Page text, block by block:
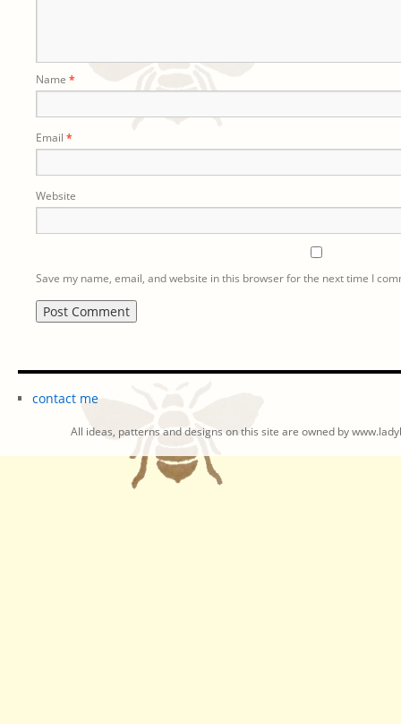
Name *
Email *
Website
Save my name, email, and website in this browser for the next time I
contact me
All ideas, patterns and designs on this site are owned by